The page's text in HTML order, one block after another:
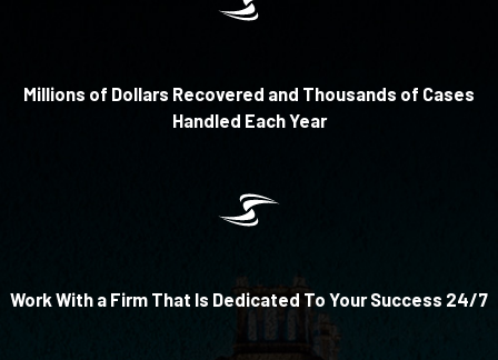
Millions of Dollars Recovered and Thousands of Cases
Handled Each Year
Work With a Firm That Is Dedicated To Your Success 24/7